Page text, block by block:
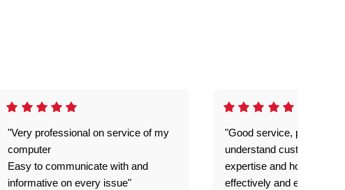
"Very professional on service of my
computer
Easy to communicate with and
informative on every issue"
"Good service, prompt
understand customer
expertise and how best to
effectively and efficiently."